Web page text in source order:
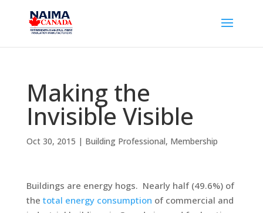
Making the
Invisible Visible
Oct 30, 2015 | Building Professional, Membership
Buildings are energy hogs. Nearly half (49.6%) of
the total energy consumption of commercial and